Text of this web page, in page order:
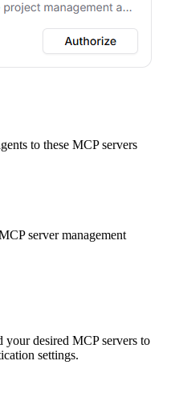
to these MCP servers
server management
your desired MCP servers to
settings.